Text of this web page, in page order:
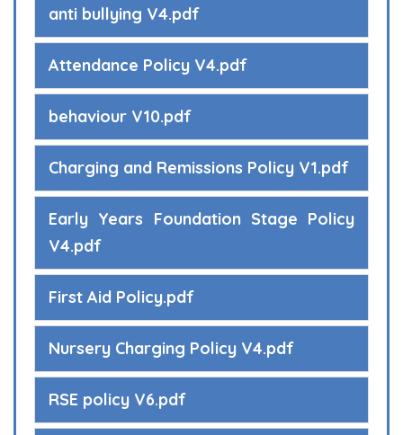
anti bullying V4.pdf
Attendance Policy V4.pdf
behaviour V10.pdf
Charging and Remissions Policy V1.pdf
Early Years Foundation Stage Policy
V4.pdf
First Aid Policy.pdf
Nursery Charging Policy V4.pdf
RSE policy V6.pdf